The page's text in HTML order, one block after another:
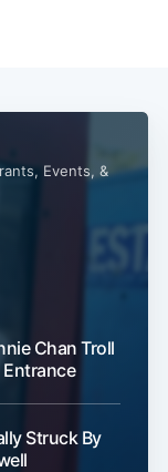
Events, &
Chan Troll
Entrance
Struck By